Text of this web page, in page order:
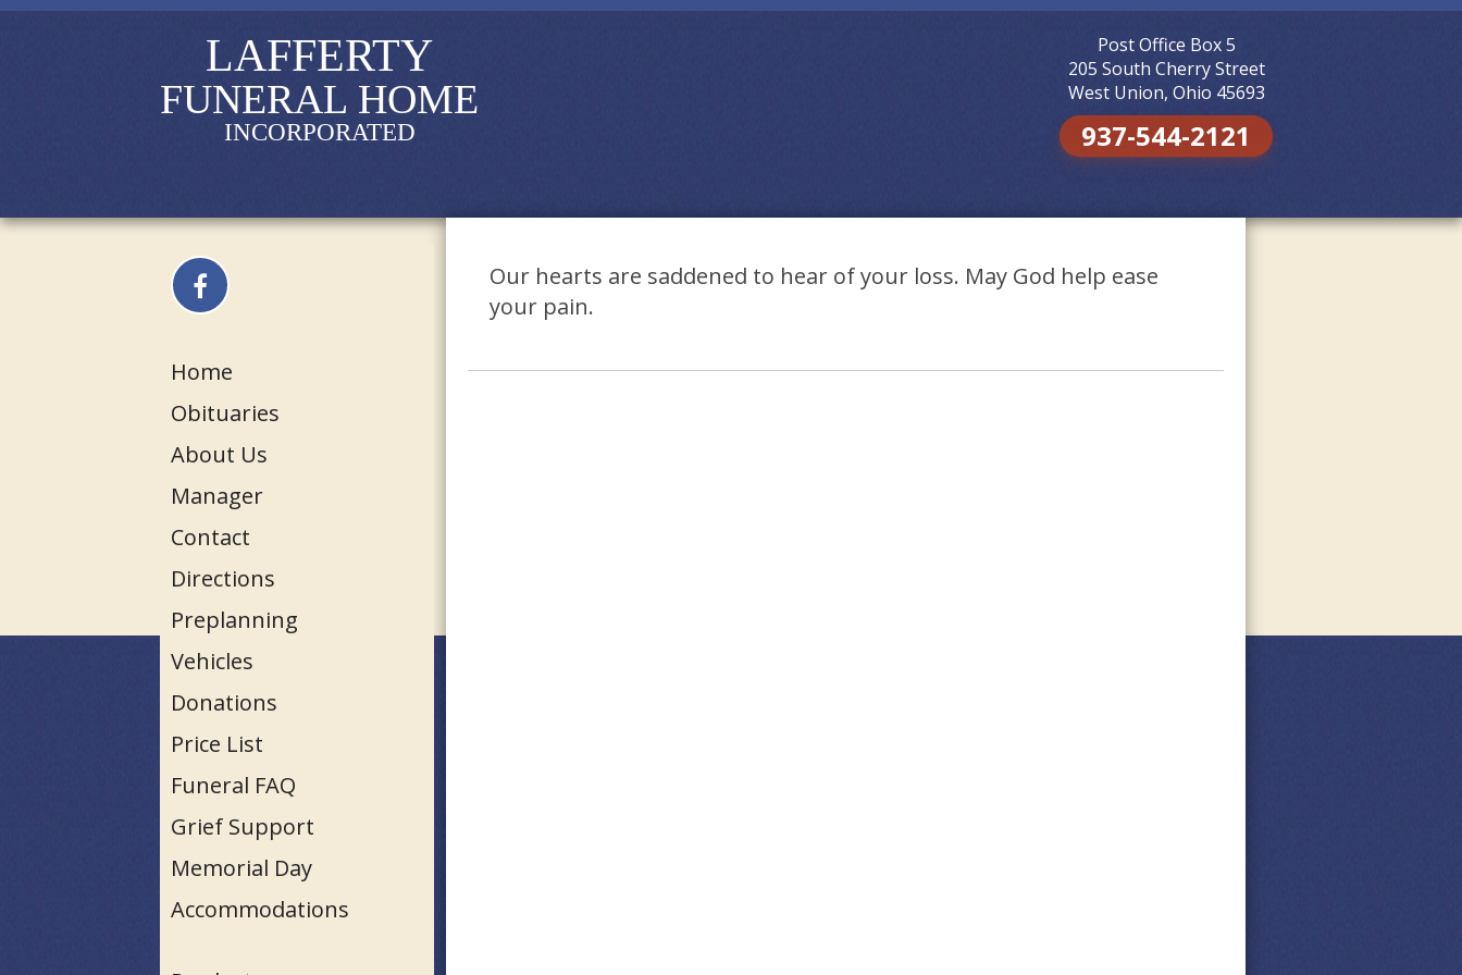
LAFFERTY
FUNERAL HOME
INCORPORATED
Post Office Box 5
205 South Cherry Street
West Union, Ohio 45693
937-544-2121
Home
Obituaries
About Us
Manager
Contact
Directions
Preplanning
Vehicles
Donations
Price List
Funeral FAQ
Grief Support
Memorial Day
Accommodations
Our hearts are saddened to hear of your loss. May God help ease
your pain.